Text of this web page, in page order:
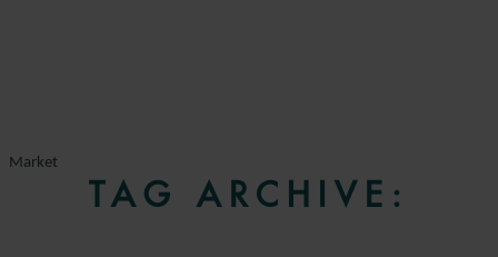
Market
TAG ARCHIVE: